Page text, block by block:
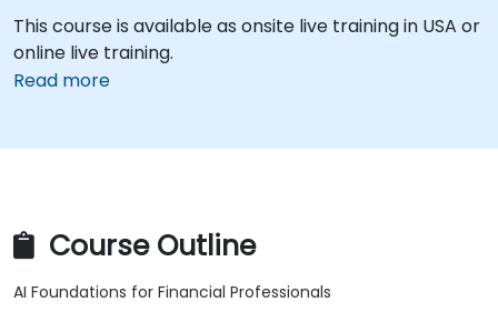
This course is available as onsite live training in USA or
online live training.
Read more
Course Outline
AI Foundations for Financial Professionals